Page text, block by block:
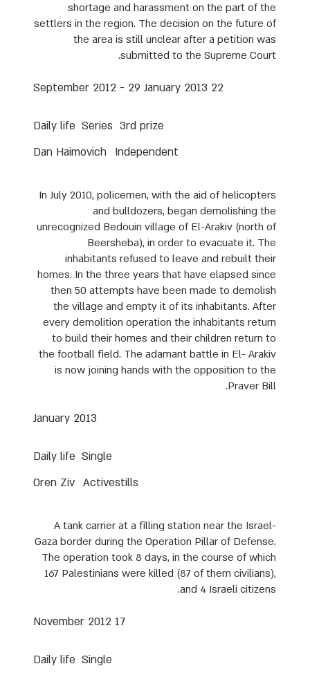
shortage and harassment on the part of the
settlers in the region. The decision on the future of
the area is still unclear after a petition was
submitted to the Supreme Court.
22 September 2012 - 29 January 2013
3rd prize
Series
Daily life
Independent
Dan Haimovich
In July 2010, policemen, with the aid of helicopters
and bulldozers, began demolishing the
unrecognized Bedouin village of El-Arakiv (north of
Beersheba), in order to evacuate it. The
inhabitants refused to leave and rebuilt their
homes. In the three years that have elapsed since
then 50 attempts have been made to demolish
the village and empty it of its inhabitants. After
every demolition operation the inhabitants return
to build their homes and their children return to
the football field. The adamant battle in El- Arakiv
is now joining hands with the opposition to the
Praver Bill.
January 2013
Single
Daily life
Activestills
Oren Ziv
A tank carrier at a filling station near the Israel-
Gaza border during the Operation Pillar of Defense.
The operation took 8 days, in the course of which
167 Palestinians were killed (87 of them civilians),
and 4 Israeli citizens.
17 November 2012
Single
Daily life